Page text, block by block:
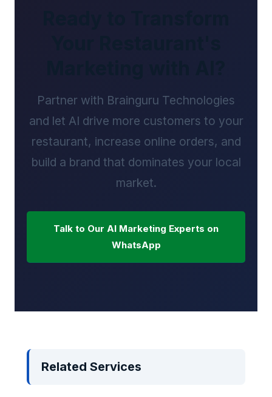
Partner with Brainguru Technologies
and let AI drive more customers to your
restaurant, increase online orders, and
build a brand that dominates your local
market.
Talk to Our AI Marketing Experts on
WhatsApp
Related Services